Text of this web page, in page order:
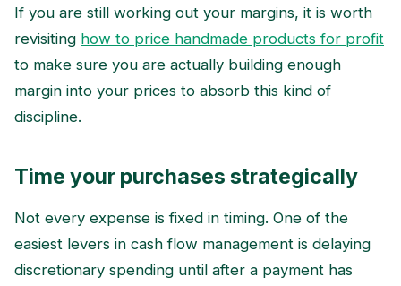
If you are still working out your margins, it is worth
revisiting how to price handmade products for profit
to make sure you are actually building enough
margin into your prices to absorb this kind of
discipline.
Time your purchases strategically
Not every expense is fixed in timing. One of the
easiest levers in cash flow management is delaying
discretionary spending until after a payment has